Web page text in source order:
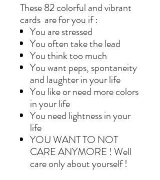
These 82 colorful and vibrant
cards are for you if :
You are stressed
You often take the lead
You think too much
You want peps, spontaneity
and laughter in your life
You like or need more colors
in your life
You need lightness in your
life
YOU WANT TO NOT
CARE ANYMORE ! Well
care only about yourself !